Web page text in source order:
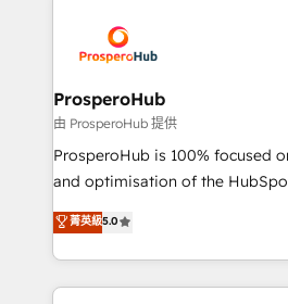
record of business
approach has helped brands
extensive experience working
and manufacturers since 2002,
empowering our clients and
autonomy. Get to grips with
guided implementation and
the CRM platform into your
marketing strategy? We'll
to your needs and sales
ProsperoHub
由 ProsperoHub 提供
ProsperoHub is 100% focused
and optimisation of the HubSpot
highly experienced team of
ensure that you achieve
ROI from your HubSpot investment.
extensive HubSpot, sales,
菁英級5.0